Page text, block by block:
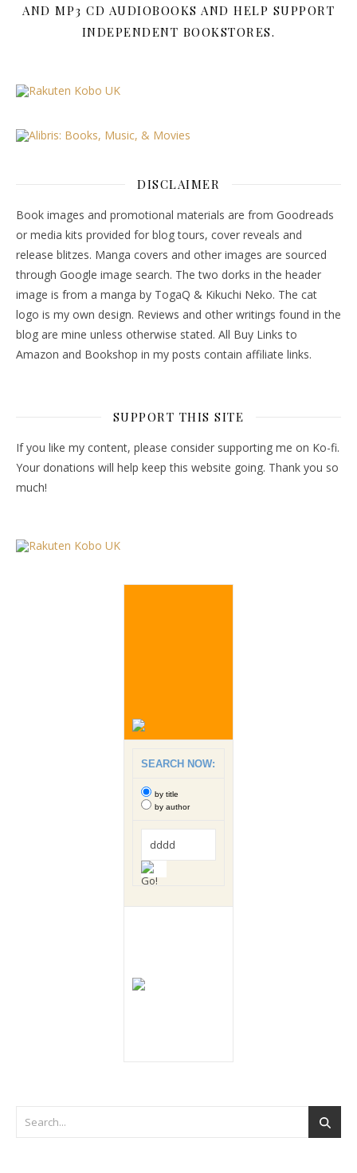
AND MP3 CD AUDIOBOOKS AND HELP SUPPORT
INDEPENDENT BOOKSTORES.
DISCLAIMER
Book images and promotional materials are from Goodreads
or media kits provided for blog tours, cover reveals and
release blitzes. Manga covers and other images are sourced
through Google image search. The two dorks in the header
image is from a manga by TogaQ & Kikuchi Neko. The cat
logo is my own design. Reviews and other writings found in the
blog are mine unless otherwise stated. All Buy Links to
Amazon and Bookshop in my posts contain affiliate links.
SUPPORT THIS SITE
If you like my content, please consider supporting me on Ko-fi.
Your donations will help keep this website going. Thank you so
much!
SEARCH NOW:
by title
by author